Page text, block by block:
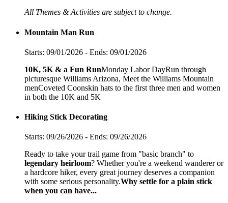
All Themes & Activities are subject to change.
Mountain Man Run
Starts: 09/01/2026 - Ends: 09/01/2026
10K, 5K & a Fun RunMonday Labor DayRun through
picturesque Williams Arizona, Meet the Williams Mountain
menCoveted Coonskin hats to the first three men and women
in both the 10K and 5K
Hiking Stick Decorating
Starts: 09/26/2026 - Ends: 09/26/2026
Ready to take your trail game from "basic branch" to
legendary heirloom? Whether you're a weekend wanderer or
a hardcore hiker, every great journey deserves a companion
with some serious personality.Why settle for a plain stick
when you can have...